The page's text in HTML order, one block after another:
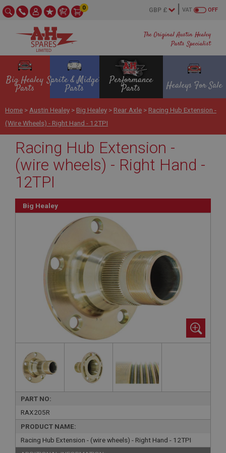
The Original Austin Healey
Parts Specialist
OFF
VAT
0
Big Healey
Parts
Sprite & Midget
Parts
Performance
Parts Healeys For Sale
Home > Austin Healey > Big Healey > Rear Axle > Racing Hub Extension -
(wire Wheels) - Right Hand - 12TPI
Racing Hub Extension -
(wire wheels) - Right Hand -
12TPI
Big Healey
PART NO:
RAX205R
PRODUCT NAME:
Racing Hub Extension - (wire wheels) - Right Hand - 12TPI